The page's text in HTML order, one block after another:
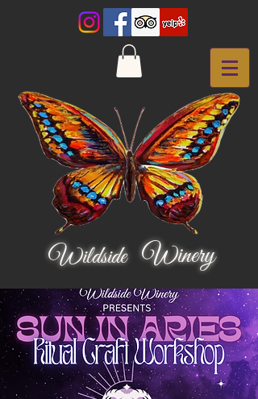
Winery
Wildside